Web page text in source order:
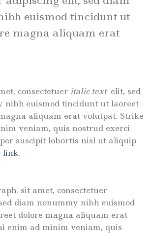
euismod tincidunt ut
magna aliquam erat
consectetuer italic text elit, sed
nibh euismod tincidunt ut laoreet
aliquam erat volutpat. Strike
veniam, quis nostrud exerci
suscipit lobortis nisl ut aliquip
link.
sit amet, consectetuer
diam nonummy nibh euismod
dolore magna aliquam erat
enim ad minim veniam, quis